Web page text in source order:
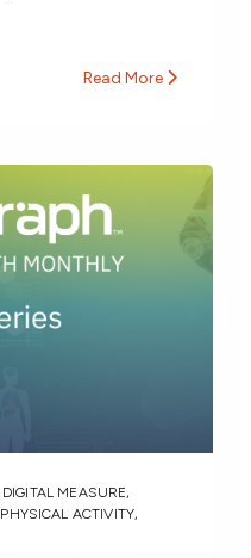
Read More
DIGITAL MEASURE,
PHYSICAL ACTIVITY,